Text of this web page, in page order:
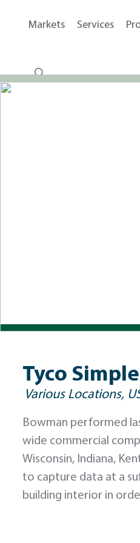
Markets Services
Tyco
Various Locations,
Bowman performed
wide commercial
Wisconsin, Indiana,
to capture data at a
building interior in